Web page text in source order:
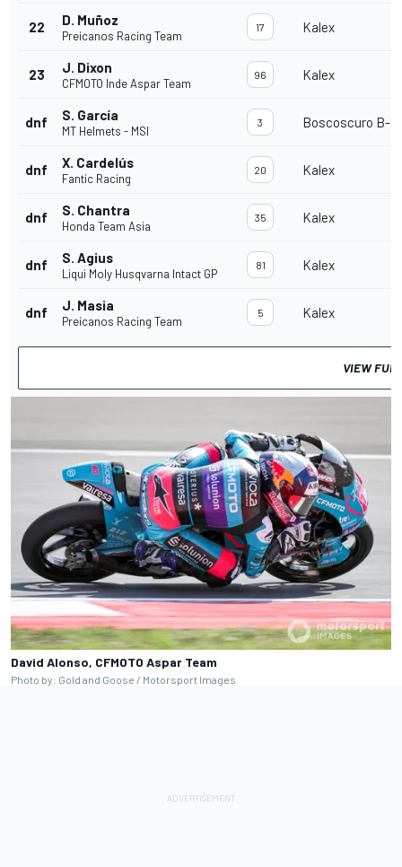
22 D. Muñoz
Preicanos Racing Team
17 Kalex
23 J. Dixon
CFMOTO Inde Aspar Team
96 Kalex
dnf S. García
MT Helmets - MSI
3 Boscoscuro B-21
dnf X. Cardelús
Fantic Racing
20 Kalex
dnf S. Chantra
Honda Team Asia
35 Kalex
dnf S. Agius
Liqui Moly Husqvarna Intact GP
81 Kalex
dnf J. Masia
Preicanos Racing Team
5 Kalex
VIEW
David Alonso, CFMOTO Aspar Team
Photo by: Gold and Goose / Motorsport Images